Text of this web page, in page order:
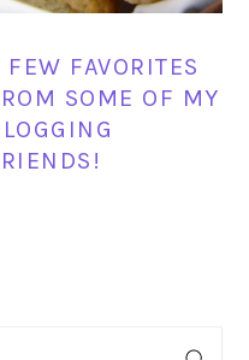
FEW FAVORITES
SOME OF MY